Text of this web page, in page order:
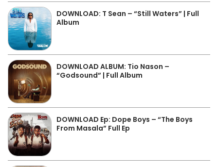
DOWNLOAD: T Sean – “Still Waters” | Full
Album
DOWNLOAD ALBUM: Tio Nason –
“Godsound” | Full Album
DOWNLOAD Ep: Dope Boys – “The Boys
From Masala” Full Ep